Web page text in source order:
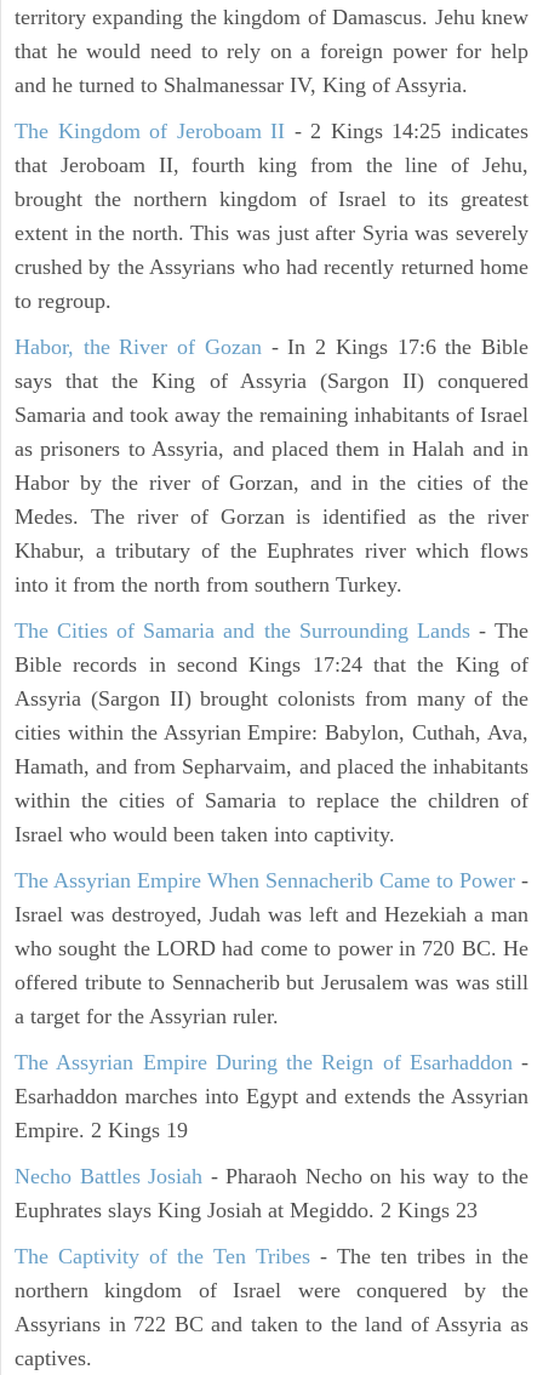
territory expanding the kingdom of Damascus. Jehu knew
that he would need to rely on a foreign power for help
and he turned to Shalmanessar IV, King of Assyria.
The Kingdom of Jeroboam II - 2 Kings 14:25 indicates
that Jeroboam II, fourth king from the line of Jehu,
brought the northern kingdom of Israel to its greatest
extent in the north. This was just after Syria was severely
crushed by the Assyrians who had recently returned home
to regroup.
Habor, the River of Gozan- In 2 Kings 17:6 the Bible
says that the King of Assyria (Sargon II) conquered
Samaria and took away the remaining inhabitants of Israel
as prisoners to Assyria, and placed them in Halah and in
Habor by the river of Gorzan, and in the cities of the
Medes. The river of Gorzan is identified as the river
Khabur, a tributary of the Euphrates river which flows
into it from the north from southern Turkey.
The Cities of Samaria and the Surrounding Lands- The
Bible records in second Kings 17:24 that the King of
Assyria (Sargon II) brought colonists from many of the
cities within the Assyrian Empire: Babylon, Cuthah, Ava,
Hamath, and from Sepharvaim, and placed the inhabitants
within the cities of Samaria to replace the children of
Israel who would been taken into captivity.
The Assyrian Empire When Sennacherib Came to Power -
Israel was destroyed, Judah was left and Hezekiah a man
who sought the LORD had come to power in 720 BC. He
offered tribute to Sennacherib but Jerusalem was was still
a target for the Assyrian ruler.
The Assyrian Empire During the Reign of Esarhaddon-
Esarhaddon marches into Egypt and extends the Assyrian
Empire. 2 Kings 19
Necho Battles Josiah - Pharaoh Necho on his way to the
Euphrates slays King Josiah at Megiddo. 2 Kings 23
The Captivity of the Ten Tribes - The ten tribes in the
northern kingdom of Israel were conquered by the
Assyrians in 722 BC and taken to the land of Assyria as
captives.